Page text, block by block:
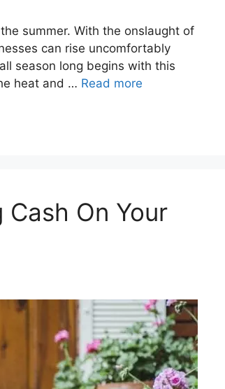
summer. With the onslaught of
can rise uncomfortably
season long begins with this
heat and … Read more
On Your